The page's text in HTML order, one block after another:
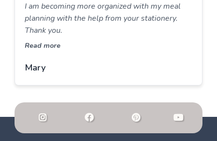
I am becoming more organized with my meal
planning with the help from your stationery.
Thank you.
Read more
Mary